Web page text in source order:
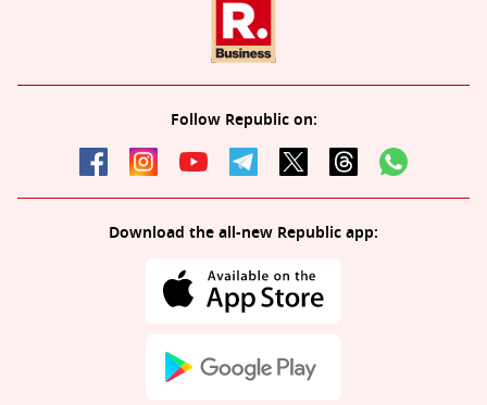
Follow Republic on:
Download the all-new Republic app: